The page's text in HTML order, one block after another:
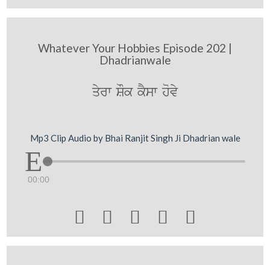
Whatever Your Hobbies Episode 202 |
Dhadrianwale
qyrw SOk kYsw hovy
Mp3 Clip Audio by Bhai Ranjit Singh Ji Dhadrian wale
00:00
    